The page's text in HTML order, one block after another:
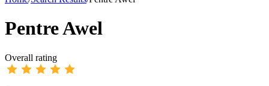
Pentre Awel
Overall rating